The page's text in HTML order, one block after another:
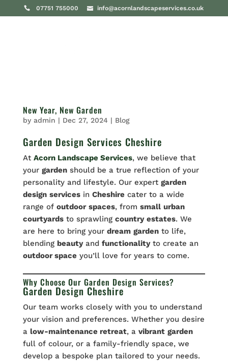
07751 755000 info@acornlandscapeservices.co.uk
New Year, New Garden
by admin | Dec 27, 2024 | Blog
Garden Design Services Cheshire
At Acorn Landscape Services, we believe that
your gardenshould be a true reflection of your
personality and lifestyle. Our expert garden
design servicesin Cheshirecater to a wide
range of outdoor spaces, from small urban
courtyardsto sprawling country estates. We
are here to bring your dream gardento life,
blending beautyand functionalityto create an
outdoor spaceyou’ll love for years to come.
Why Choose Our Garden Design Services?
Garden Design Cheshire
Our team works closely with you to understand
your vision and preferences. Whether you desire
a low-maintenance retreat, a vibrant garden
full of colour, or a family-friendly space, we
develop a bespoke plan tailored to your needs.